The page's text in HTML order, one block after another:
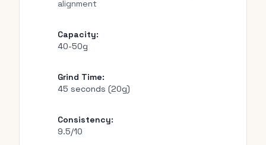
alignment
Capacity:
40-50g
Grind Time:
45 seconds (20g)
Consistency:
9.5/10